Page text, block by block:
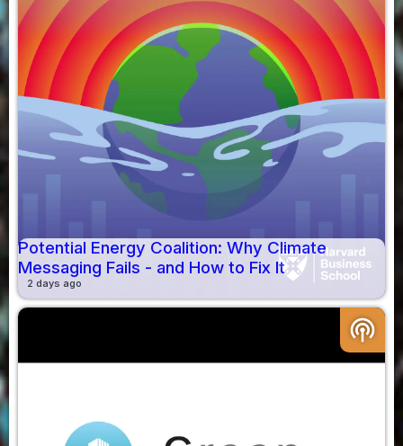
Potential Energy Coalition: Why Climate
Messaging Fails - and How to Fix It
2 days ago
podcasts